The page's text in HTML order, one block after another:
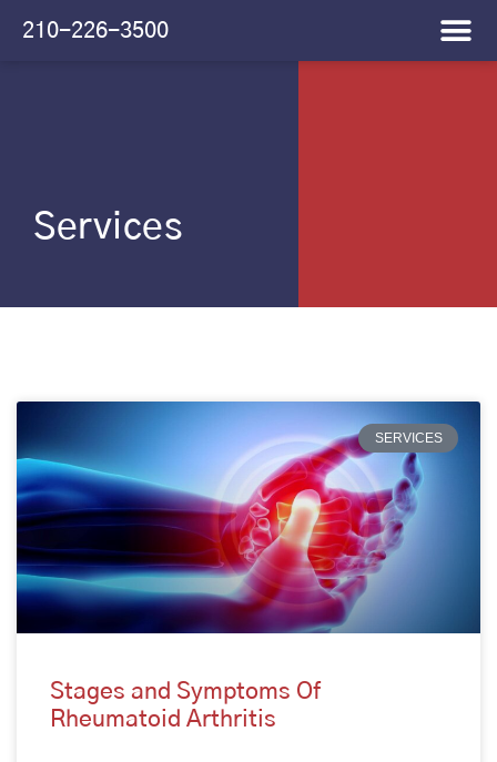
note:210-226-3500
Services
SERVICES
Stages and Symptoms Of
Rheumatoid Arthritis